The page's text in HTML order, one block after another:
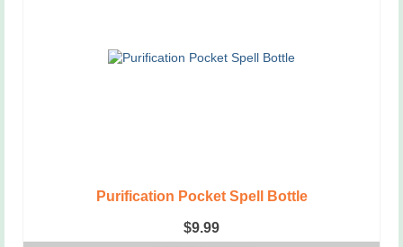
Purification Pocket Spell Bottle
$9.99